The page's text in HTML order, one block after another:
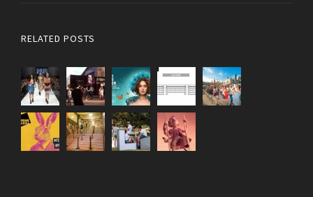
RELATED POSTS